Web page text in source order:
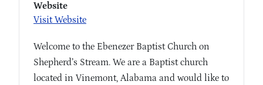
Website
Visit Website
Welcome to the Ebenezer Baptist Church on
Shepherd’s Stream. We are a Baptist church
located in Vinemont, Alabama and would like to